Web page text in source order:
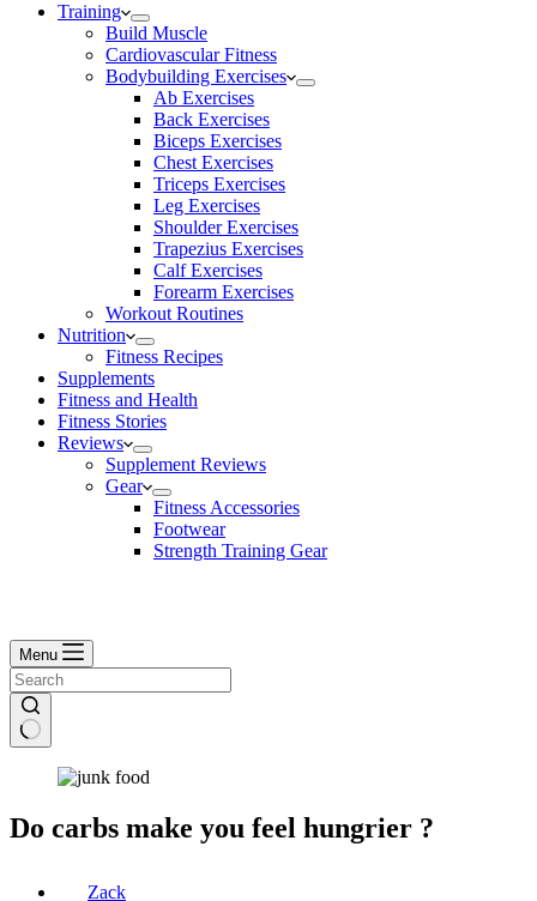
Training
Build Muscle
Cardiovascular Fitness
Bodybuilding Exercises
Ab Exercises
Back Exercises
Biceps Exercises
Chest Exercises
Triceps Exercises
Leg Exercises
Shoulder Exercises
Trapezius Exercises
Calf Exercises
Forearm Exercises
Workout Routines
Nutrition
Fitness Recipes
Supplements
Fitness and Health
Fitness Stories
Reviews
Supplement Reviews
Gear
Fitness Accessories
Footwear
Strength Training Gear
Menu
Do carbs make you feel hungrier ?
Zack